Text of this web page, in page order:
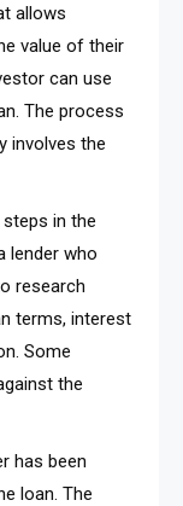
allows
value of their
can use
The process
involves the
in the
lender who
research
terms, interest
Some
the
has been
loan. The